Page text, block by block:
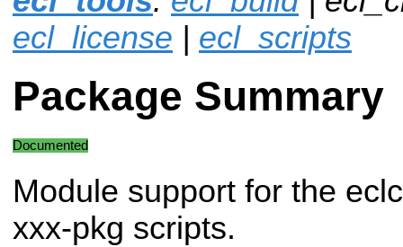
ecl_license | ecl_scripts
Package Summary
Documented
Module support for the
xxx-pkg scripts.